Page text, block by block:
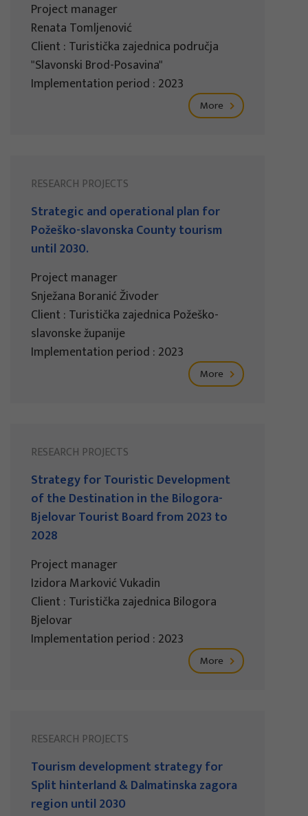
Project manager
Renata Tomljenović
Client : Turistička zajednica područja
"Slavonski Brod-Posavina"
Implementation period : 2023
More
RESEARCH PROJECTS
Strategic and operational plan for
Požeško-slavonska County tourism
until 2030.
Project manager
Snježana Boranić Živoder
Client : Turistička zajednica Požeško-
slavonske županije
Implementation period : 2023
More
RESEARCH PROJECTS
Strategy for Touristic Development
of the Destination in the Bilogora-
Bjelovar Tourist Board from 2023 to
2028
Project manager
Izidora Marković Vukadin
Client : Turistička zajednica Bilogora
Bjelovar
Implementation period : 2023
More
RESEARCH PROJECTS
Tourism development strategy for
Split hinterland & Dalmatinska zagora
region until 2030